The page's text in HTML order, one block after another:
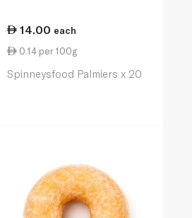
14.00 each
0.14 per 100g
Spinneysfood Palmiers x 20